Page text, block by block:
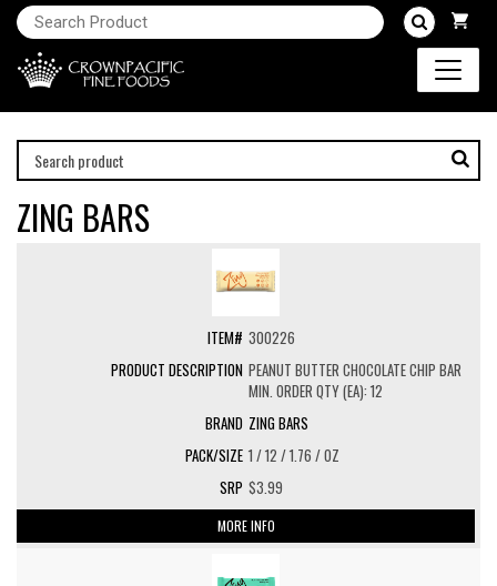
ZING BARS
300226
PEANUT BUTTER CHOCOLATE CHIP BAR
MIN. ORDER QTY (EA): 12
ZING BARS
1 / 12 / 1.76 / OZ
$3.99
MORE INFO